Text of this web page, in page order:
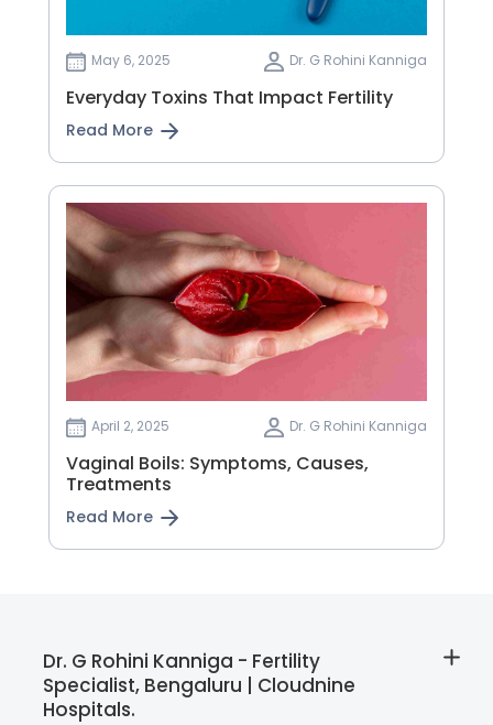
May 6, 2025 Dr. G Rohini Kanniga
Everyday Toxins That Impact Fertility
Read More
April 2, 2025 Dr. G Rohini Kanniga
Vaginal Boils: Symptoms, Causes,
Treatments
Read More
Dr. G Rohini Kanniga - Fertility
Specialist, Bengaluru | Cloudnine
Hospitals.